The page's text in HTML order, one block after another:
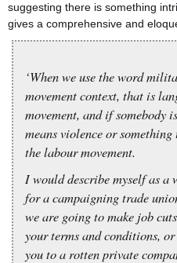
suggesting there is something
gives a comprehensive and
‘When we use the word
movement context, that is
movement, and if somebody
means violence or
the labour movement.
I would describe myself as
for a campaigning trade
we are going to make job
your terms and conditions,
you to a rotten private